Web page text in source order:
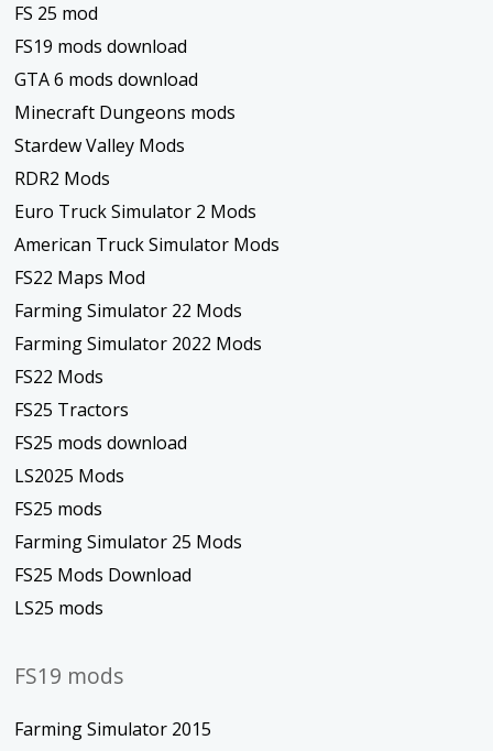
FS 25 mod
FS19 mods download
GTA 6 mods download
Minecraft Dungeons mods
Stardew Valley Mods
RDR2 Mods
Euro Truck Simulator 2 Mods
American Truck Simulator Mods
FS22 Maps Mod
Farming Simulator 22 Mods
Farming Simulator 2022 Mods
FS22 Mods
FS25 Tractors
FS25 mods download
LS2025 Mods
FS25 mods
Farming Simulator 25 Mods
FS25 Mods Download
LS25 mods
FS19 mods
Farming Simulator 2015